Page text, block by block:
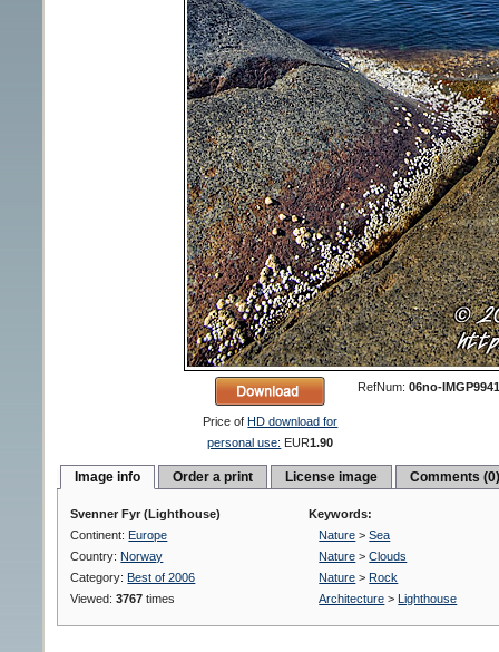
Price ofHD download for
personal use: EUR1.90
RefNum:06no-
Image info Order a print License image Comments
Svenner Fyr (Lighthouse)
Continent: Europe
Country: Norway
Category: Best of 2006
Viewed:3767 times
Keywords:
Nature >Sea
Nature >Clouds
Nature > Rock
Architecture > Lighthouse